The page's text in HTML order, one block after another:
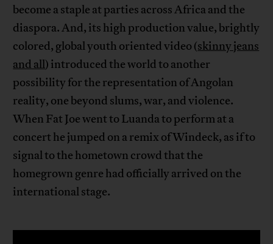
become a staple at parties across Africa and the
diaspora. And, its high production value, brightly
colored, global youth oriented video (skinny jeans
and all) introduced the world to another
possibility for the representation of Angolan
reality, one beyond slums, war, and violence.
When Fat Joe went to Luanda to perform at a
concert he jumped on a remix of Windeck, as if to
signal to the hometown crowd that the
homegrown genre had officially arrived on the
international stage.